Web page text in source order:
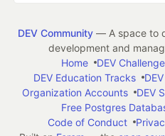
DEV Community— A space to
development and
Home
DEV
DEV Education Tracks
Organization Accounts
DEV
Free Postgres
Code of Conduct